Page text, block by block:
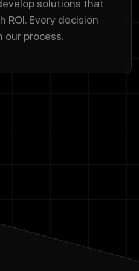
solutions that
ROI. Every decision
our process.